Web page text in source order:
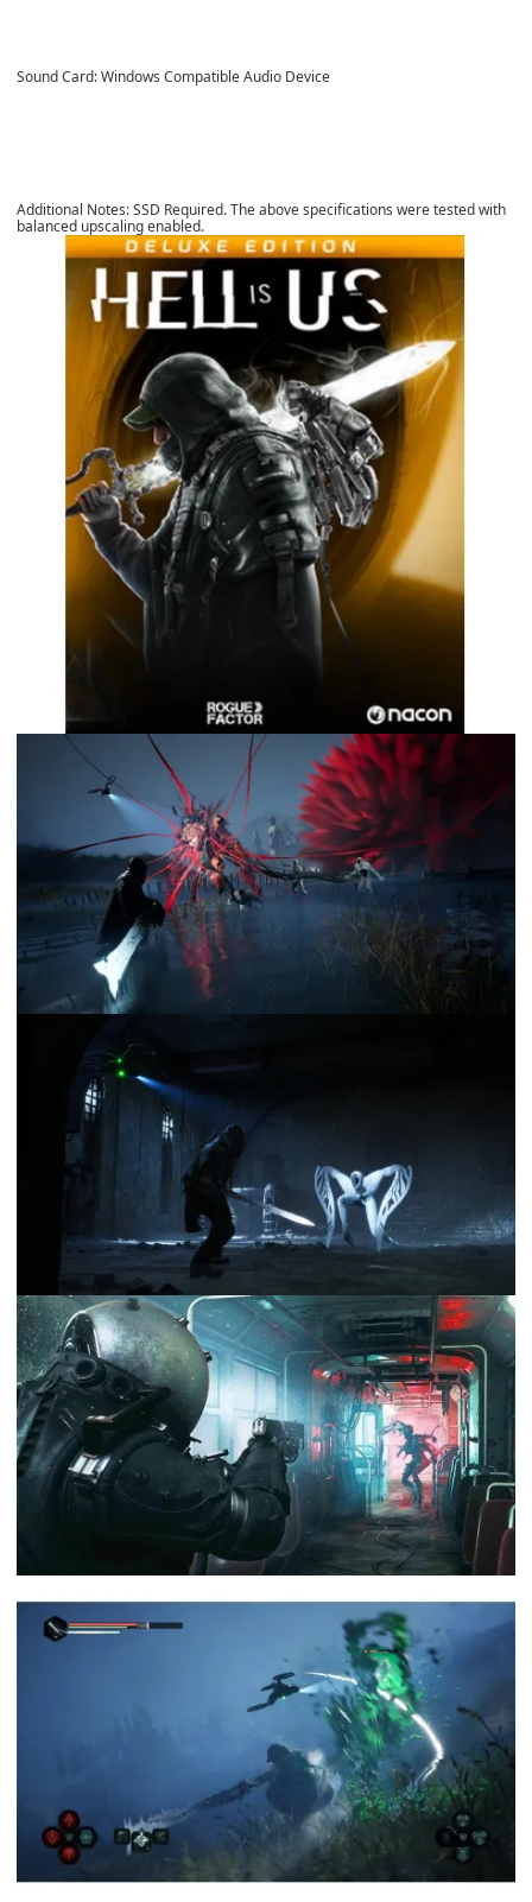
Sound Card: Windows Compatible Audio Device
Additional Notes: SSD Required. The above specifications were tested with
balanced upscaling enabled.